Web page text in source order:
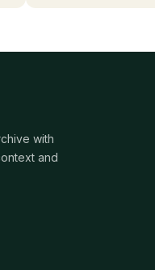
with
and